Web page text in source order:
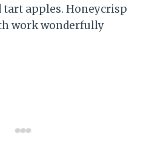
tart apples. Honeycrisp
work wonderfully